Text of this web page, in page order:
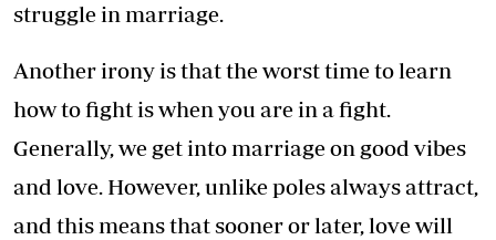
struggle in marriage.
Another irony is that the worst time to learn
how to fight is when you are in a fight.
Generally, we get into marriage on good vibes
and love. However, unlike poles always attract,
and this means that sooner or later, love will